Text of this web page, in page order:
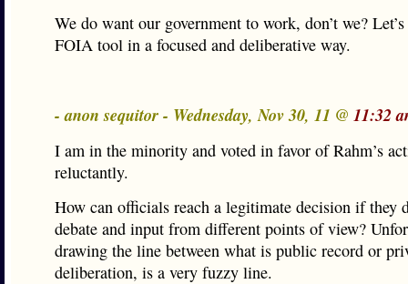
We do want our government to work, don’t we?
FOIA tool in a focused and deliberative way.
- anon sequitor - Wednesday, Nov 30, 11 @ 11:32
I am in the minority and voted in favor of Rahm’s
reluctantly.
How can officials reach a legitimate decision if they
debate and input from different points of view?
drawing the line between what is public record or
deliberation, is a very fuzzy line.